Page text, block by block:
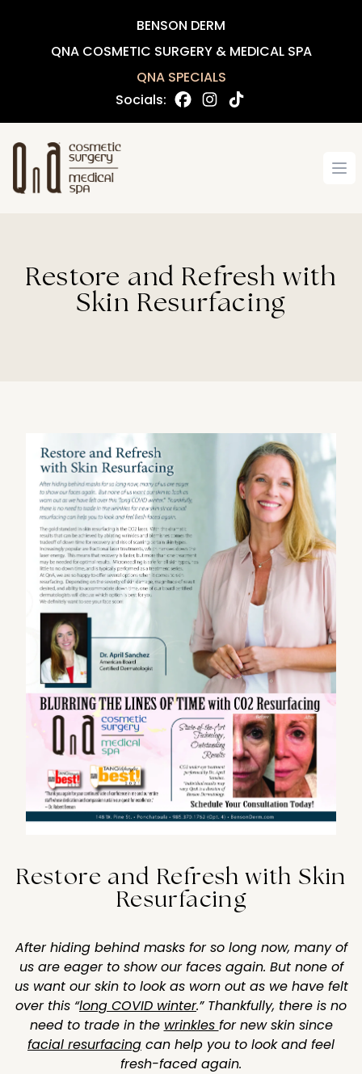
BENSON DERM
QNA COSMETIC SURGERY & MEDICAL SPA
QNA SPECIALS
Socials:
Restore and Refresh with
Skin Resurfacing
Restore and Refresh with Skin
Resurfacing
After hiding behind masks for so long now, many of
us are eager to show our faces again. But none of
us want our skin to look as worn out as we have felt
over this “long COVID winter.” Thankfully, there is no
need to trade in the wrinkles for new skin since
facial resurfacing can help you to look and feel
fresh-faced again.